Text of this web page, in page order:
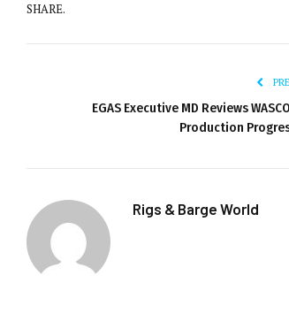
SHARE.
EGAS Executive MD Reviews
Production
Rigs & Barge World